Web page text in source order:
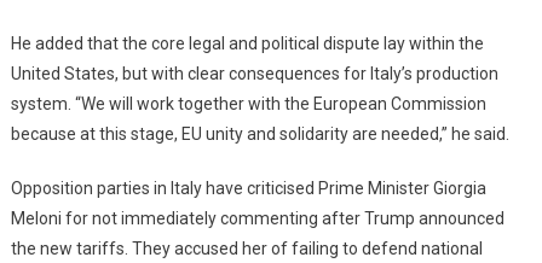
He added that the core legal and political dispute lay within the
United States, but with clear consequences for Italy’s production
system. “We will work together with the European Commission
because at this stage, EU unity and solidarity are needed,” he said.
Opposition parties in Italy have criticised Prime Minister Giorgia
Meloni for not immediately commenting after Trump announced
the new tariffs. They accused her of failing to defend national